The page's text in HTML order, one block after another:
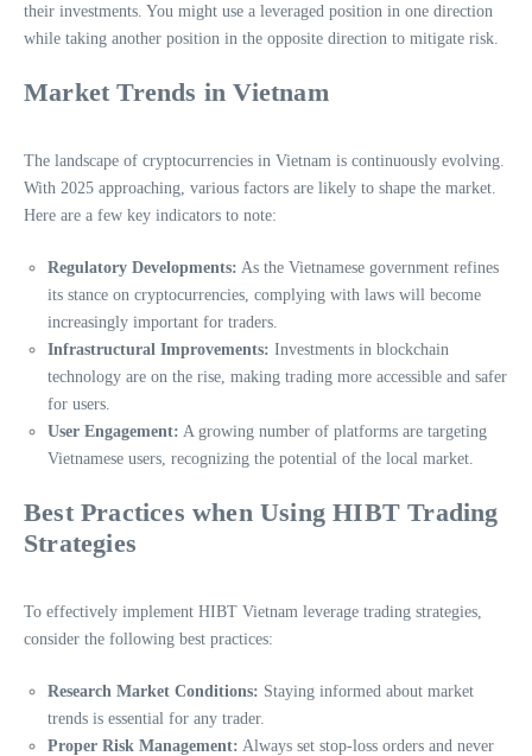
their investments. You might use a leveraged position in one direction
while taking another position in the opposite direction to mitigate risk.
Market Trends in Vietnam
The landscape of cryptocurrencies in Vietnam is continuously evolving.
With 2025 approaching, various factors are likely to shape the market.
Here are a few key indicators to note:
Regulatory Developments: As the Vietnamese government refines
its stance on cryptocurrencies, complying with laws will become
increasingly important for traders.
Infrastructural Improvements: Investments in blockchain
technology are on the rise, making trading more accessible and safer
for users.
User Engagement: A growing number of platforms are targeting
Vietnamese users, recognizing the potential of the local market.
Best Practices when Using HIBT Trading
Strategies
To effectively implement HIBT Vietnam leverage trading strategies,
consider the following best practices:
Research Market Conditions: Staying informed about market
trends is essential for any trader.
Proper Risk Management: Always set stop-loss orders and never